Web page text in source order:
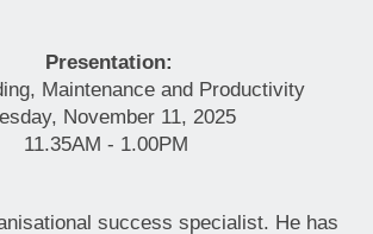
Presentation:
Maintenance and Productivity
November 11, 2025
11.35AM - 1.00PM
success specialist. He has